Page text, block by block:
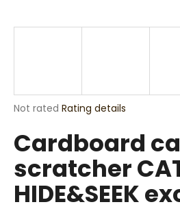
The
product
rating
0,0
out
of
Not rated Rating details
Cardboard
scratcher
HIDE&SEEK
n
o
r
SEARCH